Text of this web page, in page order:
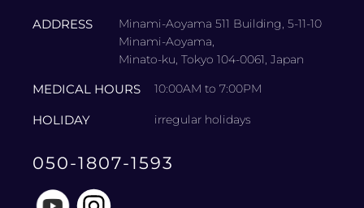
ADDRESS
Minami-Aoyama 511 Building, 5-11-10
Minami-Aoyama,
Minato-ku, Tokyo 104-0061, Japan
MEDICAL HOURS 10:00AM to 7:00PM
HOLIDAY irregular holidays
050-1807-1593